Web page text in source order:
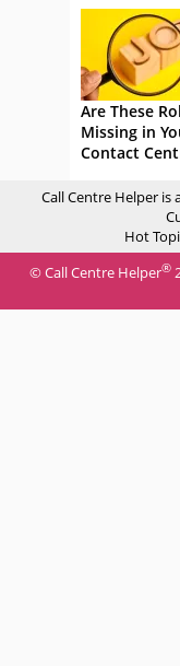
Are These
Missing in
Contact
Call Centre Helper is
Hot
© Call Centre Helper®